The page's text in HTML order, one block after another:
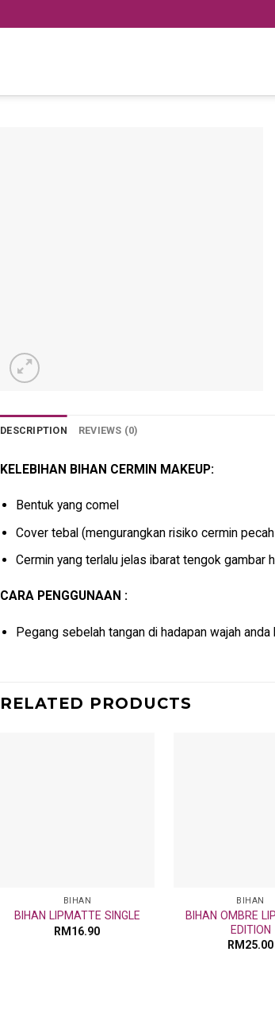
DESCRIPTION REVIEWS (0)
KELEBIHAN BIHAN CERMIN MAKEUP:
Bentuk yang comel
Cover tebal (mengurangkan risiko cermin pecah
Cermin yang terlalu jelas ibarat tengok gambar
CARA PENGGUNAAN :
Pegang sebelah tangan di hadapan wajah anda
RELATED PRODUCTS
BIHAN
BIHAN LIPMATTE SINGLE
RM 16.90
BIHAN
BIHAN OMBRE
EDITION
RM 25.00